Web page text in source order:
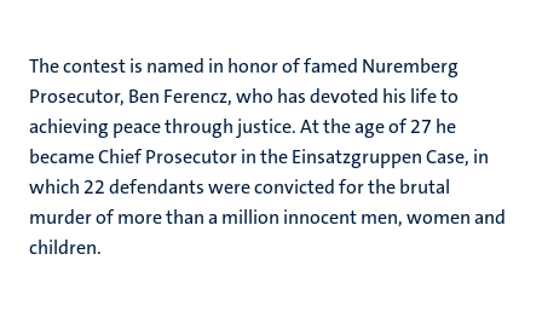
The contest is named in honor of famed Nuremberg
Prosecutor, Ben Ferencz, who has devoted his life to
achieving peace through justice. At the age of 27 he
became Chief Prosecutor in the Einsatzgruppen Case, in
which 22 defendants were convicted for the brutal
murder of more than a million innocent men, women and
children.